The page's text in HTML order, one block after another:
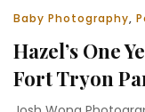
Baby Photography,
Hazel’s One
Fort Tryon